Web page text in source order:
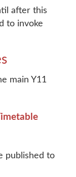
after this
to invoke
main Y11
published to